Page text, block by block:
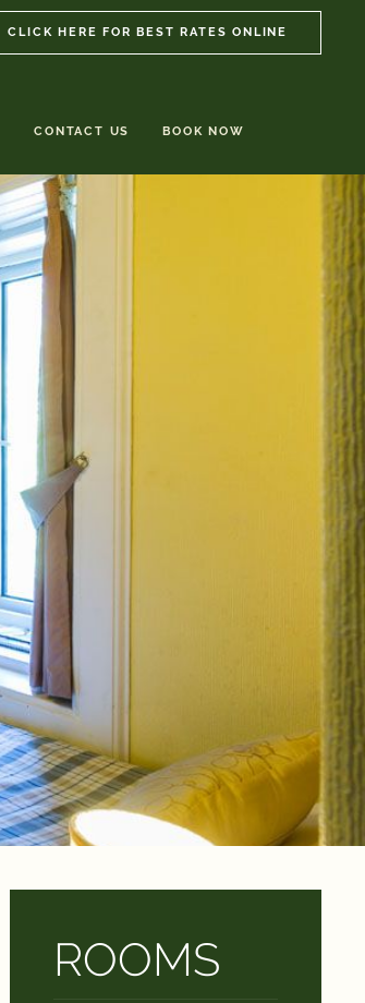
CLICK HERE FOR BEST RATES ONLINE
CONTACT US BOOK NOW
ROOMS